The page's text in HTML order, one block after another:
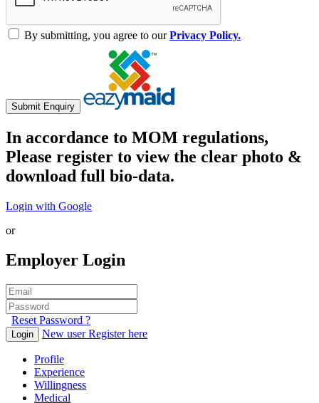
By submitting, you agree to ourPrivacy Policy.
Submit Enquiry
In accordance to MOM regulations,
Please register to view the clear photo &
download full bio-data.
Login with Google
or
Employer Login
Reset Password ?
Login New user Register here
Profile
Experience
Willingness
Medical